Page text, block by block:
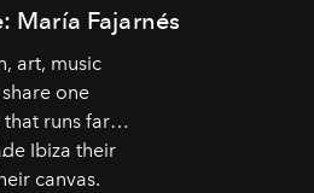
María Fajarnés
art, music
one
runs far
Ibiza their
canvas.